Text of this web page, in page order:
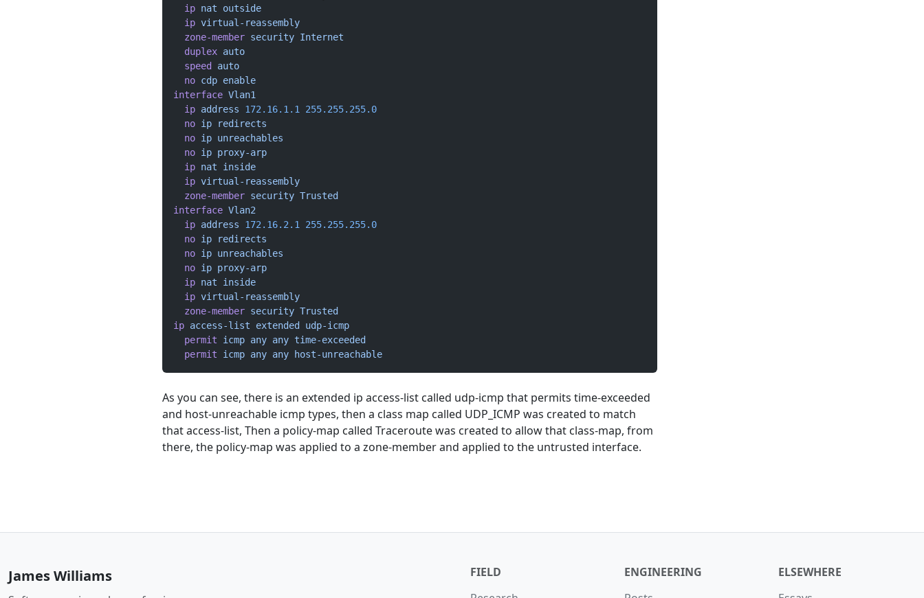
  ip
nat outside
  ip
virtual-reassembly
  zone-member
security Internet
  duplex
auto
  speed
auto
  no
cdp enable
interface Vlan1
  ip
address 172.16.1.1
255.255.255.0
  no
ip redirects
  no
ip unreachables
  no
ip proxy-arp
  ip
nat inside
  ip
virtual-reassembly
  zone-member
security Trusted
interface Vlan2
  ip
address 172.16.2.1
255.255.255.0
  no
ip redirects
  no
ip unreachables
  no
ip proxy-arp
  ip
nat inside
  ip
virtual-reassembly
  zone-member
security Trusted
ip access-list extended
udp-icmp
  permit
icmp any any time-exceeded
  permit
icmp any any host-unreachable
As you can see, there is an extended ip access-list called udp-icmp that permits time-exceeded
and host-unreachable icmp types, then a class map called UDP_ICMP was created to match
that access-list, Then a policy-map called Traceroute was created to allow that class-map, from
there, the policy-map was applied to a zone-member and applied to the untrusted interface.
James Williams
FIELD
ENGINEERING
ELSEWHERE